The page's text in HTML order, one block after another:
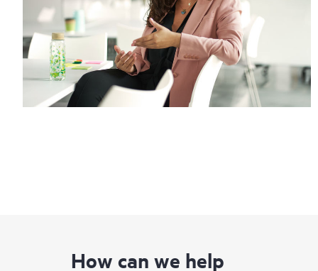
How can we help